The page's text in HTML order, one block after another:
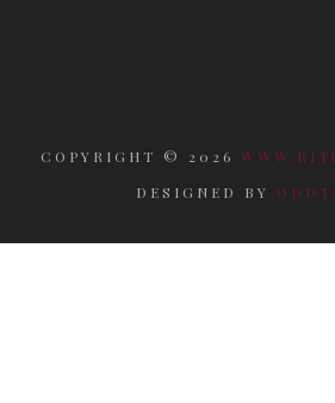
COPYRIGHT © 2026
DESIGNED BY